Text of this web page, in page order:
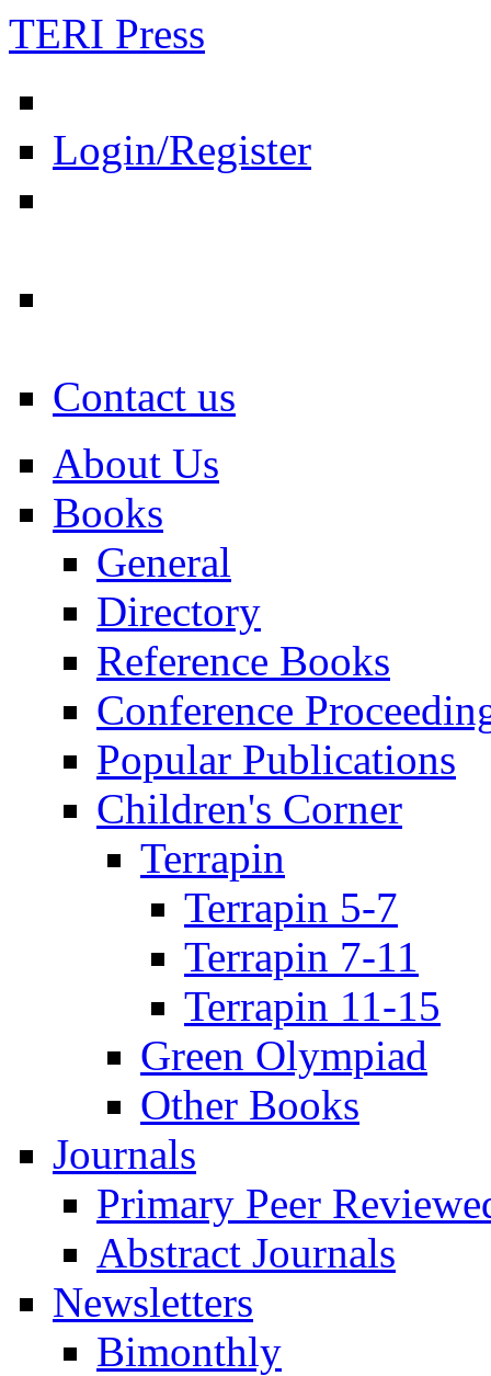
TERI Press
Login/Register
Contact us
About Us
Books
General
Directory
Reference Books
Conference
Popular Publications
Children's Corner
Terrapin
Terrapin 5-7
Terrapin 7-11
Terrapin 11-15
Green Olympiad
Other Books
Journals
Primary Peer
Abstract Journals
Newsletters
Bimonthly